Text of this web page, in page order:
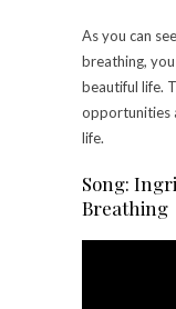
As you can
breathing,
beautiful life.
opportunities
life.
Song:
Breathing